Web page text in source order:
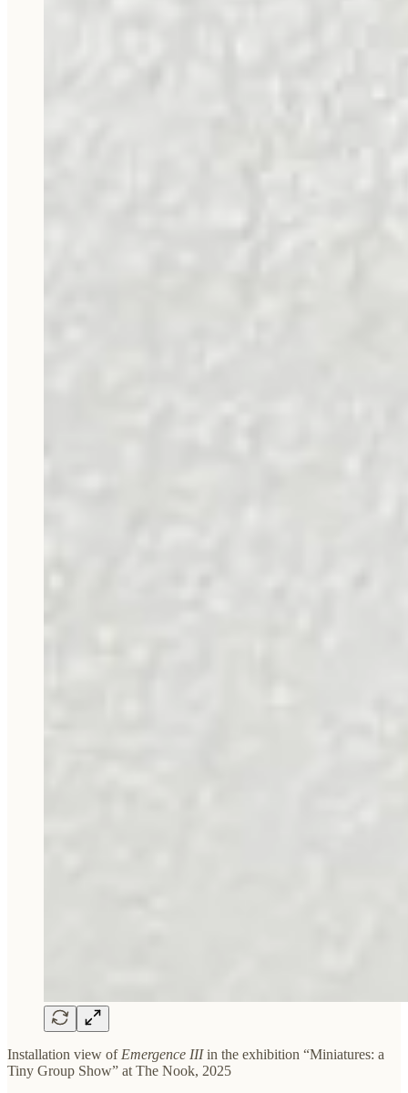
Installation view of Emergence IIIin the exhibition “Miniatures: a
Tiny Group Show” at The Nook, 2025